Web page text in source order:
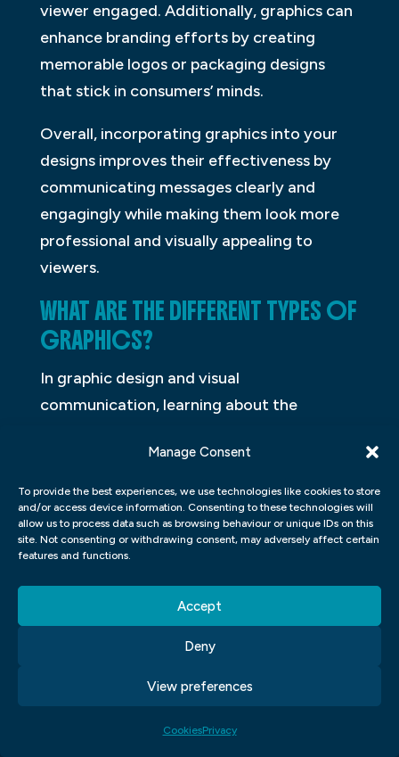
Manage Consent
To provide the best experiences, we use technologies like cookies to store
and/or access device information. Consenting to these technologies will
allow us to process data such as browsing behaviour or unique IDs on this
site. Not consenting or withdrawing consent, may adversely affect certain
features and functions.
Accept
Deny
View preferences
CookiesPrivacy
viewer engaged. Additionally, graphics can
enhance branding efforts by creating
memorable logos or packaging designs
that stick in consumers’ minds.
Overall, incorporating graphics into your
designs improves their effectiveness by
communicating messages clearly and
engagingly while making them look more
professional and visually appealing to
viewers.
WHAT ARE THE DIFFERENT TYPES OF
GRAPHICS?
In graphic design and visual
communication, learning about the
they play an important role in creating
effective designs. One type of graphic that
designers frequently use is vector graphics,
which are made up of points and lines that
can be scaled without losing quality. These
graphics are often used for logos, icons,
which are made up of pixels and have a
are commonly used for photographs and